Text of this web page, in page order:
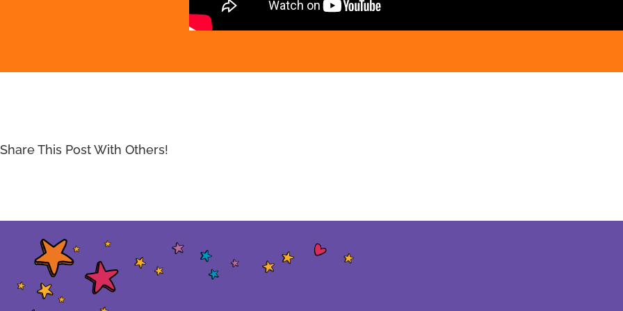
Share This Post With Others!